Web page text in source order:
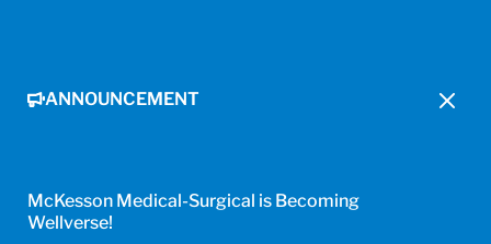
ANNOUNCEMENT
McKesson Medical-Surgical is Becoming
Wellverse!